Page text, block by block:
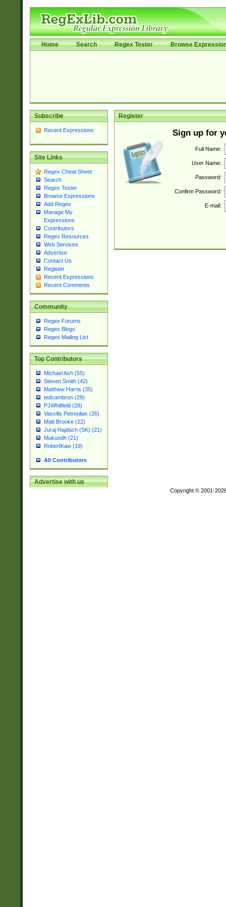
Home Search Regex Tester Browse
Subscribe
Recent Expressions
Site Links
Regex Cheat Sheet
Search
Regex Tester
Browse Expressions
Add Regex
Manage My
Expressions
Contributors
Regex Resources
Web Services
Advertise
Contact Us
Register
Recent Expressions
Recent Comments
Community
Regex Forums
Regex Blogs
Regex Mailing List
Top Contributors
Michael Ash (55)
Steven Smith (42)
Matthew Harris (35)
tedcambron (29)
PJWhitfield (28)
Vassilis Petroulias (26)
Matt Brooke (22)
Juraj Hajdúch (SK) (21)
Mukundh (21)
RobertKaw (19)
All Contributors
Advertise with us
Register
Sign up for
Full Name:
User Name:
Password:
Confirm Password:
E-mail:
Copyright © 2001-